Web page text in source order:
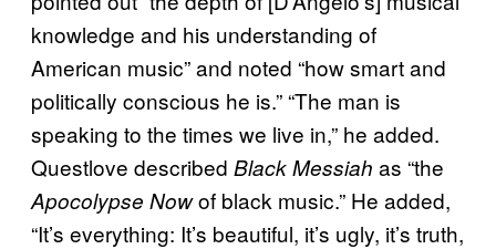
knowledge and his understanding of
American music” and noted “how smart and
politically conscious he is.” “The man is
speaking to the times we live in,” he added.
Questlove described Black Messiah as “the
Apocolypse Nowof black music.” He added,
“It’s everything: It’s beautiful, it’s ugly, it’s truth,